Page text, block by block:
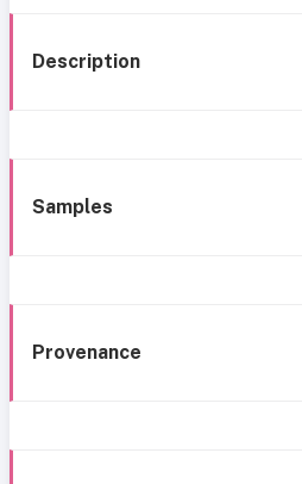
Description
Samples
Provenance